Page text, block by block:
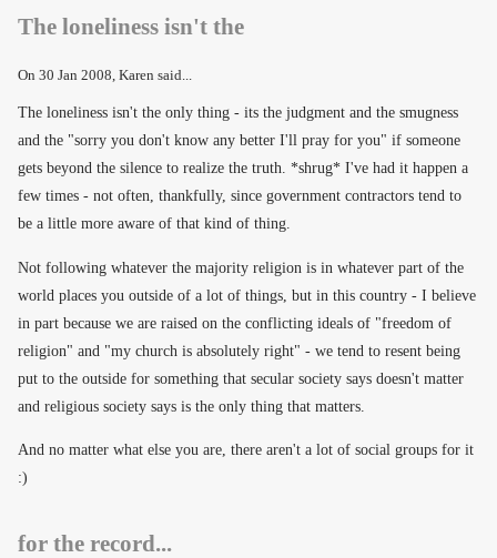
The loneliness isn't the
On 30 Jan 2008, Karen said...
The loneliness isn't the only thing - its the judgment and the smugness
and the "sorry you don't know any better I'll pray for you" if someone
gets beyond the silence to realize the truth. *shrug* I've had it happen a
few times - not often, thankfully, since government contractors tend to
be a little more aware of that kind of thing.
Not following whatever the majority religion is in whatever part of the
world places you outside of a lot of things, but in this country - I believe
in part because we are raised on the conflicting ideals of "freedom of
religion" and "my church is absolutely right" - we tend to resent being
put to the outside for something that secular society says doesn't matter
and religious society says is the only thing that matters.
And no matter what else you are, there aren't a lot of social groups for it
:)
for the record...